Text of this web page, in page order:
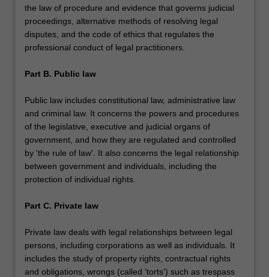
the law of procedure and evidence that governs judicial
proceedings, alternative methods of resolving legal
disputes, and the code of ethics that regulates the
professional conduct of legal practitioners.
Part B. Public law
Public law includes constitutional law, administrative law
and criminal law. It concerns the powers and procedures
of the legislative, executive and judicial organs of
government, and how they are regulated and controlled
by 'the rule of law'. It also concerns the legal relationship
between government and individuals, including the
protection of individual rights.
Part C. Private law
Private law deals with legal relationships between legal
persons, including corporations as well as individuals. It
includes the study of property rights, contractual rights
and obligations, wrongs (called 'torts') such as trespass